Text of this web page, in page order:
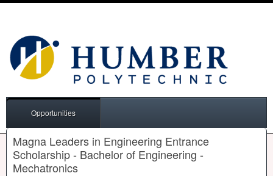
Opportunities
Magna Leaders in Engineering Entrance
Scholarship - Bachelor of Engineering -
Mechatronics